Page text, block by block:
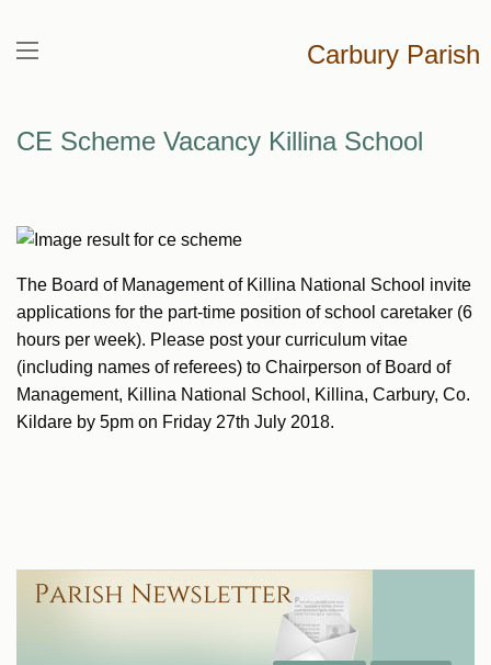
Carbury Parish
CE Scheme Vacancy Killina School
The Board of Management of Killina National School invite
applications for the part-time position of school caretaker (6
hours per week). Please post your curriculum vitae
(including names of referees) to Chairperson of Board of
Management, Killina National School, Killina, Carbury, Co.
Kildare by 5pm on Friday 27th July 2018.